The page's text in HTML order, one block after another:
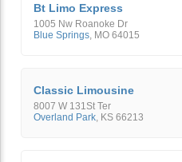
Bt Limo Express
1005 Nw Roanoke Dr
Blue Springs MO 64015
Classic Limousine
8007 W 131St Ter
Overland Park KS 66213